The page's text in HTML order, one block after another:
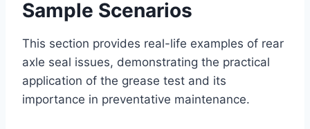
Sample Scenarios
This section provides real-life examples of rear
axle seal issues, demonstrating the practical
application of the grease test and its
importance in preventative maintenance.